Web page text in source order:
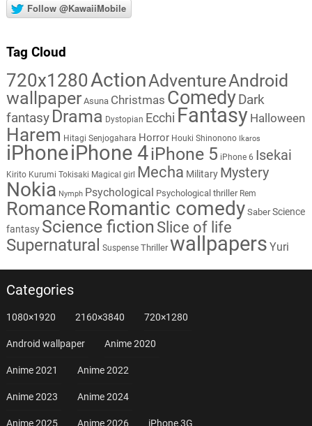
Follow @KawaiiMobile
Tag Cloud
720x1280ActionAdventureAndroid
wallpaper Asuna Christmas Comedy Dark
fantasy Drama Dystopian Ecchi Fantasy Halloween
Harem Hitagi Senjogahara Horror Houki Shinonono Ikaros
iPhoneiPhone 4iPhone 5 iPhone 6 Isekai
Kirito Kurumi Tokisaki Magical girl Mecha Military Mystery
Nokia Nymph Psychological Psychological thriller Rem
RomanceRomantic comedy Saber Science
fantasy Science fiction Slice of life
Supernatural Suspense Thriller wallpapers Yuri
Categories
1080×1920 2160×3840 720×1280
Android wallpaper Anime 2020
Anime 2021 Anime 2022
Anime 2023 Anime 2024
Anime 2025 Anime 2026 iPhone 3G